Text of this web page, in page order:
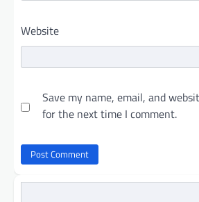
Website
Save my name, email, and
for the next time I comment.